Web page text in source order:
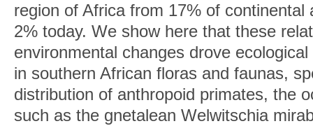
region of Africa from 17% of
2% today. We show here that these
environmental changes drove
in southern African floras and faunas,
distribution of anthropoid primates, the
such as the gnetalean Welwitschia